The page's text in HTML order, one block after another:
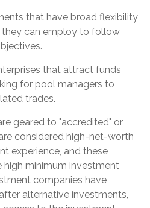
that have broad flexibility
can employ to follow
that attract funds
for pool managers to
trades.
geared to "accredited" or
considered high-net-worth
experience, and these
high minimum investment
companies have
alternative investments,